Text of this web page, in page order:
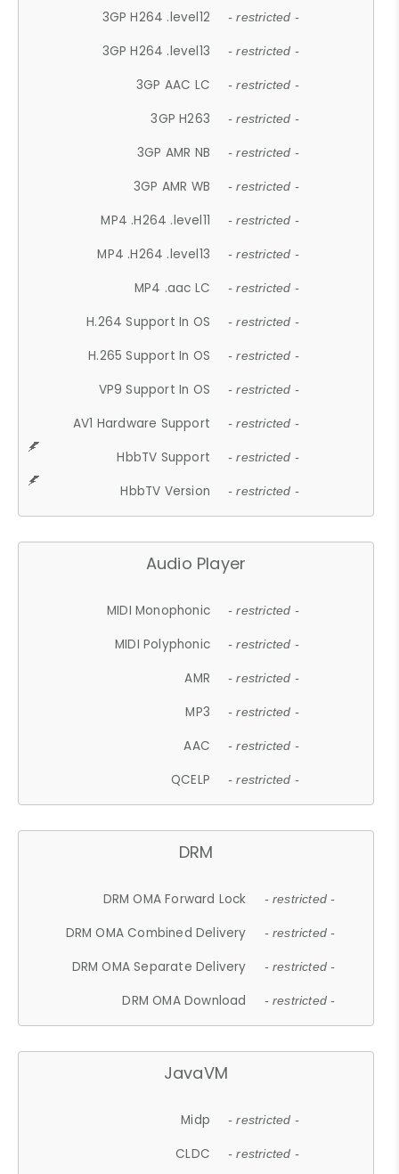
3GP H264 .level12 - restricted -
3GP H264 .level13 - restricted -
3GP AAC LC - restricted -
3GP H263 - restricted -
3GP AMR NB - restricted -
3GP AMR WB - restricted -
MP4 .H264 .level11 - restricted -
MP4 .H264 .level13 - restricted -
MP4 .aac LC - restricted -
H.264 Support In OS - restricted -
H.265 Support In OS - restricted -
VP9 Support In OS - restricted -
AV1 Hardware Support - restricted -
HbbTV Support - restricted -
HbbTV Version - restricted -
Audio Player
MIDI Monophonic - restricted -
MIDI Polyphonic - restricted -
AMR - restricted -
MP3 - restricted -
AAC - restricted -
QCELP - restricted -
DRM
DRM OMA Forward Lock - restricted -
DRM OMA Combined Delivery - restricted -
DRM OMA Separate Delivery - restricted -
DRM OMA Download - restricted -
JavaVM
Midp - restricted -
CLDC - restricted -